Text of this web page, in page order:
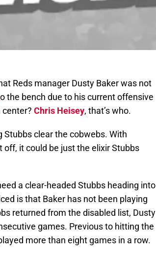
Reds manager Dusty Baker was not
the bench due to his current offensive
center? Chris Heisey, that’s who.
clear the cobwebs. With
off, it could be just the elixir Stubbs
a clear-headed Stubbs heading into
is that Baker has not been playing
returned from the disabled list, Dusty
games. Previous to hitting the
more than eight games in a row.